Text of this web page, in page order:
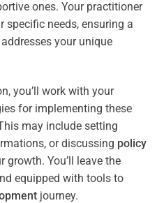
ones. Your practitioner
needs, ensuring a
your unique
you’ll work with your
for implementing these
may include setting
or discussing policy
You’ll leave the
equipped with tools to
journey.